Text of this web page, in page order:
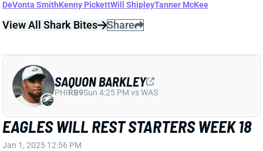
EAGLES WILL REST STARTERS WEEK 18
Jan 1, 2025 12:56 PM
Eagles HC Nick Sirianni said Wednesday that he'll
rest starters, including RB Saquon Barkley, in
Sunday's finale vs. the Giants. The Eagles are locked
SAQUON BARKLEY